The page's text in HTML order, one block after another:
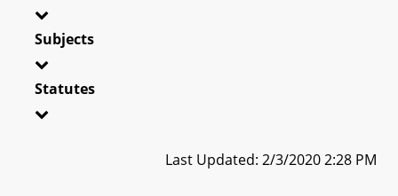
Subjects
Statutes
Last Updated: 2/3/2020 2:28 PM